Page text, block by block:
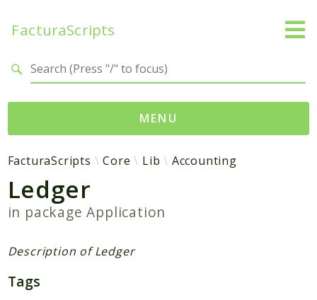
FacturaScripts
MENU
Web
← facturascripts.com
Namespaces
Core
Dinamic
FacturaScripts Core Lib Accounting
Ledger
in packageApplication
Description of Ledger
Tags
Search results